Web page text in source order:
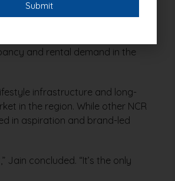
IT, consulting and startups
5 and Cyber City. This
and rental demand in the
infrastructure and long-
in the region. While other NCR
in aspiration and brand-led
Jain concluded. “It’s the only